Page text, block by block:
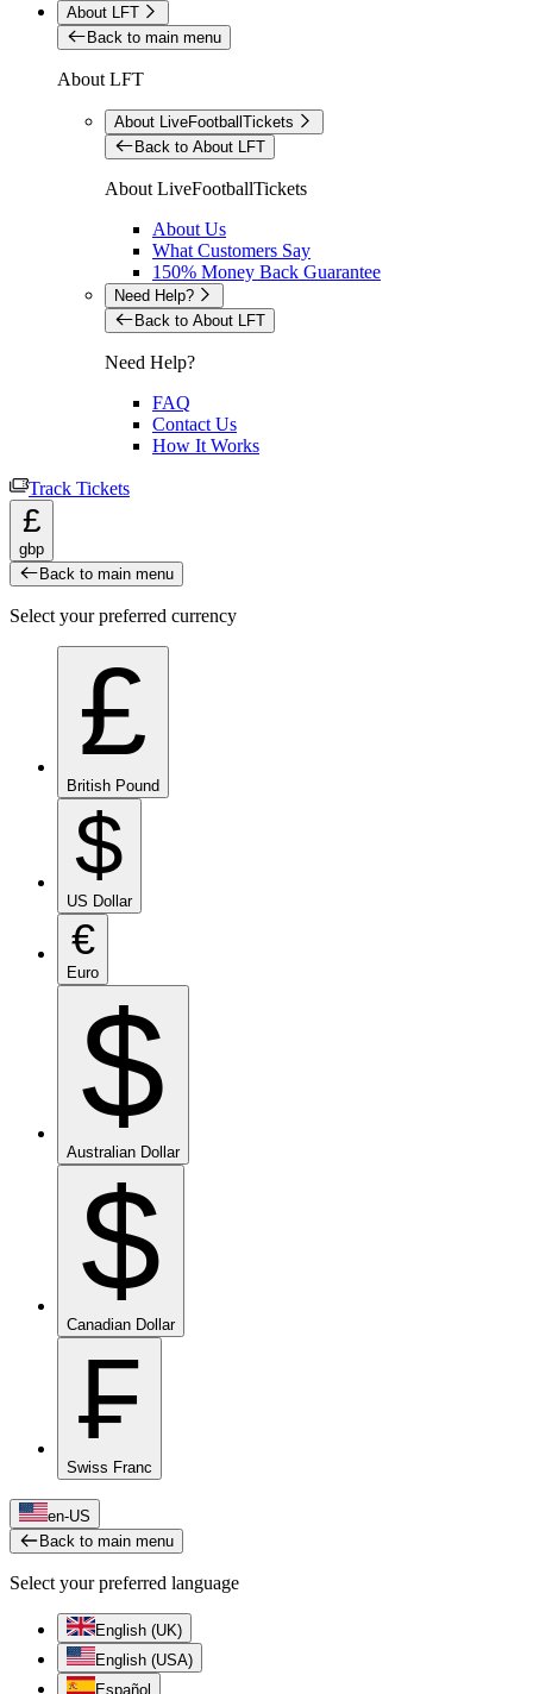
About LFT
Back to main menu
About LFT
About LiveFootballTickets
Back to About LFT
About LiveFootballTickets
About Us
What Customers Say
150% Money Back Guarantee
Need Help?
Back to About LFT
Need Help?
FAQ
Contact Us
How It Works
Track Tickets
£
gbp
Back to main menu
Select your preferred currency
£
British Pound
$
US Dollar
€
Euro
$
Australian Dollar
$
Canadian Dollar
₣
Swiss Franc
en-US
Back to main menu
Select your preferred language
English (UK)
English (USA)
Español